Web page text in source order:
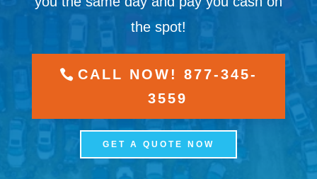
the spot!
CALL NOW! 877-345-
3559
GET A QUOTE NOW